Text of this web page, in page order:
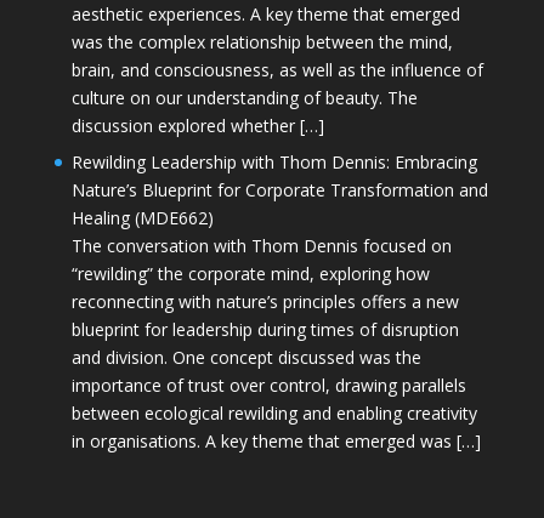
aesthetic experiences. A key theme that emerged
was the complex relationship between the mind,
brain, and consciousness, as well as the influence of
culture on our understanding of beauty. The
discussion explored whether […]
Rewilding Leadership with Thom Dennis: Embracing
Nature’s Blueprint for Corporate Transformation and
Healing (MDE662)
The conversation with Thom Dennis focused on
“rewilding” the corporate mind, exploring how
reconnecting with nature’s principles offers a new
blueprint for leadership during times of disruption
and division. One concept discussed was the
importance of trust over control, drawing parallels
between ecological rewilding and enabling creativity
in organisations. A key theme that emerged was […]